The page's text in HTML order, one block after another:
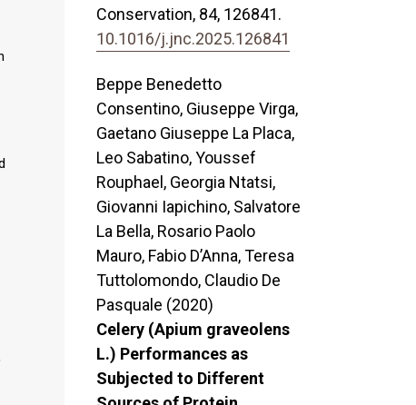
Conservation, 84, 126841.
10.1016/j.jnc.2025.126841
Beppe Benedetto
Consentino, Giuseppe Virga,
Gaetano Giuseppe La Placa,
Leo Sabatino, Youssef
Rouphael, Georgia Ntatsi,
Giovanni Iapichino, Salvatore
La Bella, Rosario Paolo
Mauro, Fabio D’Anna, Teresa
Tuttolomondo, Claudio De
Pasquale (2020)
Celery (Apium graveolens
L.) Performances as
Subjected to Different